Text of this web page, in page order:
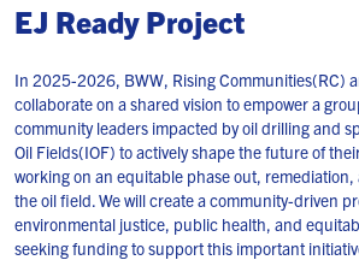
EJ Ready Project
In 2025-2026, BWW, Rising Communities(RC)
collaborate on a shared vision to empower a
community leaders impacted by oil drilling and
Oil Fields(IOF) to actively shape the future of
working on an equitable phase out,
the oil field. We will create a community-driven
environmental justice, public health, and
seeking funding to support this important